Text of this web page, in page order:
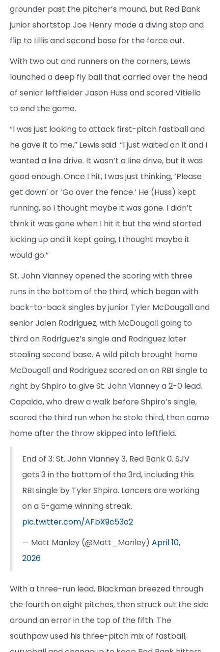
grounder past the pitcher’s mound, but Red Bank
junior shortstop Joe Henry made a diving stop and
flip to Lillis and second base for the force out.
With two out and runners on the corners, Lewis
launched a deep fly ball that carried over the head
of senior leftfielder Jason Huss and scored Vitiello
to end the game.
“I was just looking to attack first-pitch fastball and
he gave it to me,” Lewis said. “I just waited on it and I
wanted a line drive. It wasn’t a line drive, but it was
good enough. Once I hit, I was just thinking, ‘Please
get down’ or ‘Go over the fence.’ He (Huss) kept
running, so I thought maybe it was gone. I didn’t
think it was gone when I hit it but the wind started
kicking up and it kept going, I thought maybe it
would go.”
St. John Vianney opened the scoring with three
runs in the bottom of the third, which began with
back-to-back singles by junior Tyler McDougall and
senior Jalen Rodriguez, with McDougall going to
third on Rodriguez’s single and Rodriguez later
stealing second base. A wild pitch brought home
McDougall and Rodriguez scored on an RBI single to
right by Shpiro to give St. John Vianney a 2-0 lead.
Capaldo, who drew a walk before Shpiro’s single,
scored the third run when he stole third, then came
home after the throw skipped into leftfield.
End of 3: St. John Vianney 3, Red Bank 0. SJV
gets 3 in the bottom of the 3rd, including this
RBI single by Tyler Shpiro. Lancers are working
on a 5-game winning streak.
pic.twitter.com/AFbX9c53o2
— Matt Manley (@Matt_Manley) April 10,
2026
With a three-run lead, Blackman breezed through
the fourth on eight pitches, then struck out the side
around an error in the top of the fifth. The
southpaw used his three-pitch mix of fastball,